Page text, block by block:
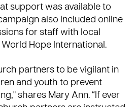
support was available to
also included online
for staff with local
Hope International.
partners to be vigilant in
and youth to prevent
shares Mary Ann. “If ever